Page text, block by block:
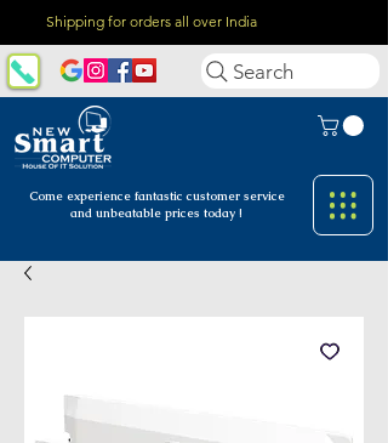
Shipping for orders all over India
Come experience fantastic customer service
and unbeatable prices today !
Search